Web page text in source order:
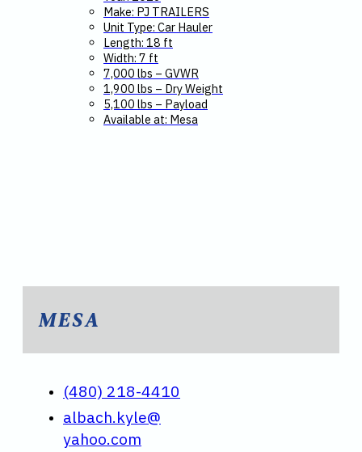
Make: PJ TRAILERS
Unit Type: Car Hauler
Length: 18 ft
Width: 7 ft
7,000 lbs – GVWR
1,900 lbs – Dry Weight
5,100 lbs – Payload
Available at: Mesa
MESA
(480) 218-4410
albach.kyle@
yahoo.com